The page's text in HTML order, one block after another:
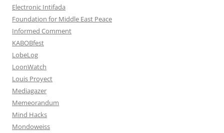
Electronic Intifada
Foundation for Middle East Peace
Informed Comment
KABOBfest
LobeLog
LoonWatch
Louis Proyect
Mediagazer
Memeorandum
Mind Hacks
Mondoweiss